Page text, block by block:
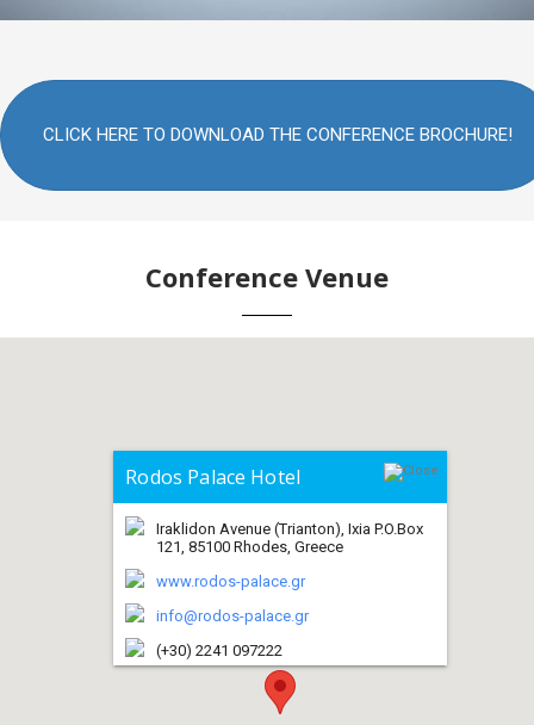
CLICK HERE TO DOWNLOAD THE CONFERENCE BROCHURE!
Conference Venue
Rodos Palace Hotel
Iraklidon Avenue (Trianton), Ixia P.O.Box
121, 85100 Rhodes, Greece
www.rodos-palace.gr
info@rodos-palace.gr
(+30) 2241 097222